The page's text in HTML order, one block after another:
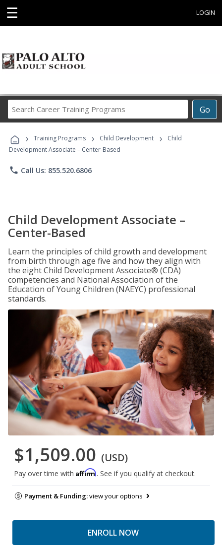
☰ LOGIN
Go
Career
Programs
› Training Programs › Child Development ›
Child
Development Associate – Center-Based
phone Call Us: 855.520.6806
Child Development Associate –
Center-Based
Learn the principles of child growth and development
from birth through age five and how they align with
the eight Child Development Associate® (CDA)
competencies and National Association of the
Education of Young Children (NAEYC) professional
standards.
$1,509.00 (USD)
Pay over time with Affirm. See if you qualify at checkout.
Payment & Funding:view your options
ENROLL NOW